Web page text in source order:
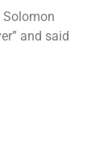
Solomon
and said